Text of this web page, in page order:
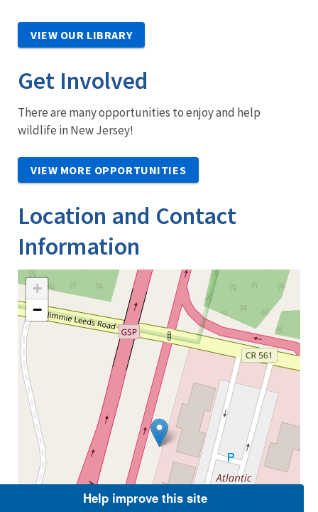
VIEW OUR LIBRARY
Get Involved
There are many opportunities to enjoy and help
wildlife in New Jersey!
VIEW MORE OPPORTUNITIES
Location and Contact
Information
+
−
Help improve this site